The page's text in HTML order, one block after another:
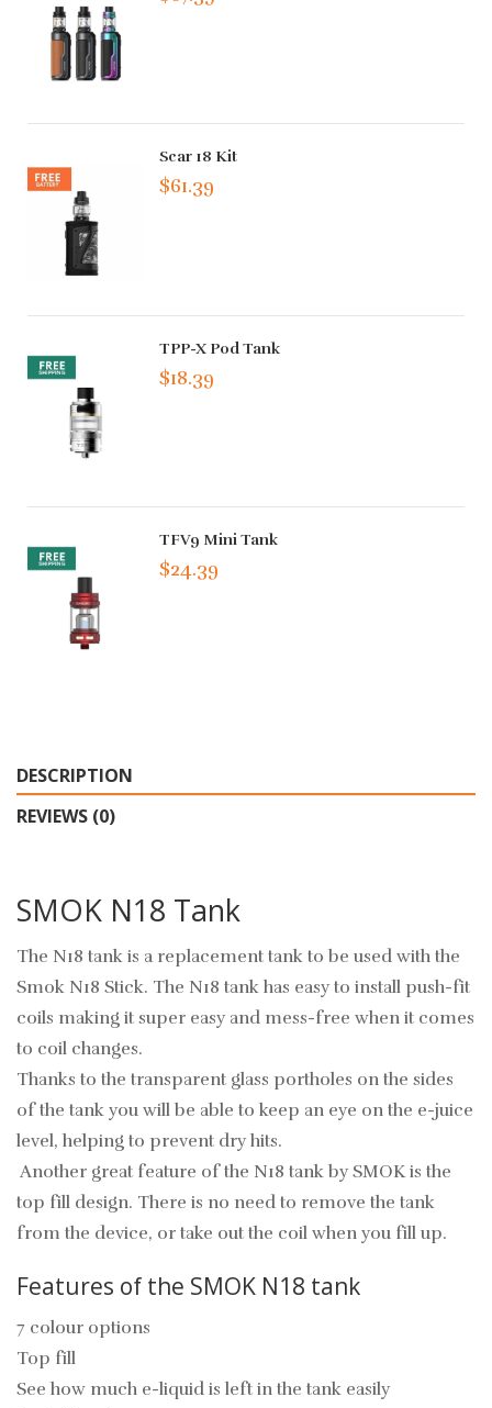
Scar 18 Kit
$61.39
TPP-X Pod Tank
$18.39
TFV9 Mini Tank
$24.39
DESCRIPTION
REVIEWS (0)
SMOK N18 Tank
The N18 tank is a replacement tank to be used with the
Smok N18 Stick. The N18 tank has easy to install push-fit
coils making it super easy and mess-free when it comes
to coil changes.
Thanks to the transparent glass portholes on the sides
of the tank you will be able to keep an eye on the e-juice
level, helping to prevent dry hits.
Another great feature of the N18 tank by SMOK is the
top fill design. There is no need to remove the tank
from the device, or take out the coil when you fill up.
Features of the SMOK N18 tank
7 colour options
Top fill
See how much e-liquid is left in the tank easily